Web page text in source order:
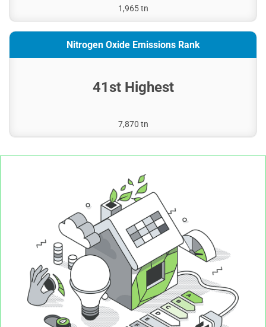
1,965 tn
Nitrogen Oxide Emissions Rank
41st Highest
7,870 tn